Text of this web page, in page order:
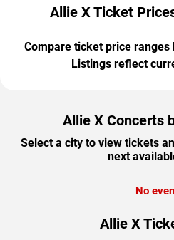
Allie X Ticket
Compare ticket price ranges
Listings reflect
Allie X Concerts
Select a city to view tickets
next
No
Allie X